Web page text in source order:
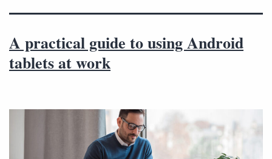
A practical guide to using Android
tablets at work